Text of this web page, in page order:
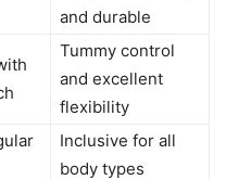
and durable
Tummy control
and excellent
flexibility
Inclusive for all
body types